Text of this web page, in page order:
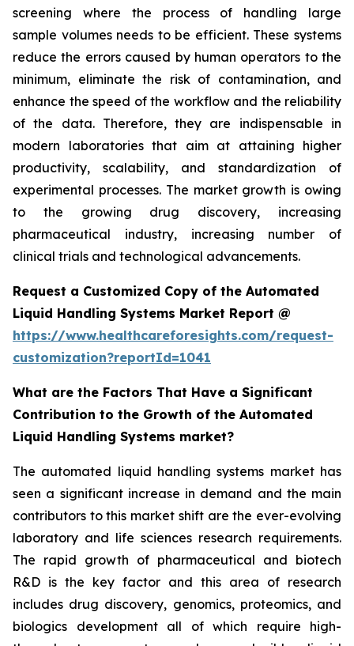
screening where the process of handling large
sample volumes needs to be efficient. These systems
reduce the errors caused by human operators to the
minimum, eliminate the risk of contamination, and
enhance the speed of the workflow and the reliability
of the data. Therefore, they are indispensable in
modern laboratories that aim at attaining higher
productivity, scalability, and standardization of
experimental processes. The market growth is owing
to the growing drug discovery, increasing
pharmaceutical industry, increasing number of
clinical trials and technological advancements.
Request a Customized Copy of the Automated
Liquid Handling Systems Market Report @
https://www.healthcareforesights.com/request-
customization?reportId=1041
What are the Factors That Have a Significant
Contribution to the Growth of the Automated
Liquid Handling Systems market?
The automated liquid handling systems market has
seen a significant increase in demand and the main
contributors to this market shift are the ever-evolving
laboratory and life sciences research requirements.
The rapid growth of pharmaceutical and biotech
R&D is the key factor and this area of research
includes drug discovery, genomics, proteomics, and
biologics development all of which require high-